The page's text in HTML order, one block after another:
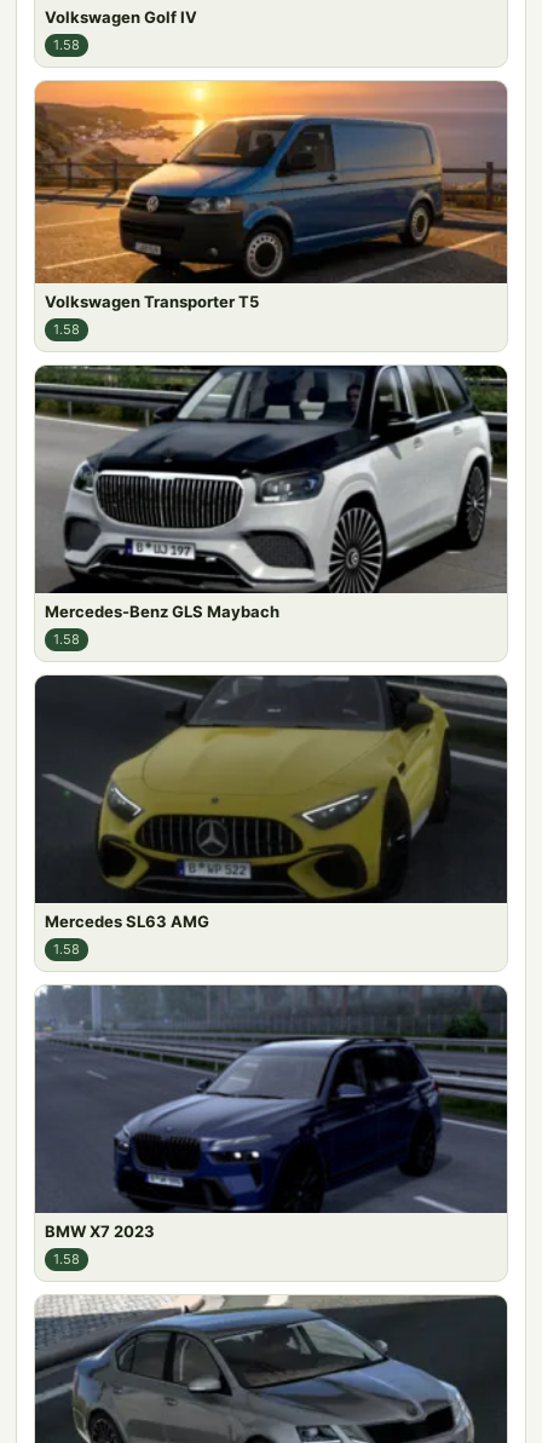
Volkswagen Golf IV
1.58
Volkswagen Transporter T5
1.58
Mercedes-Benz GLS Maybach
1.58
Mercedes SL63 AMG
1.58
BMW X7 2023
1.58